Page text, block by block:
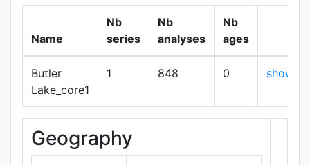
Name
Nb
series
Nb
analyses
Nb
ages
Butler
Lake_core1
1 848 0 show
Geography